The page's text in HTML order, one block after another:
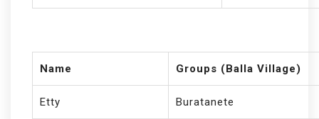
Name Groups (Balla Village)
Etty Buratanete